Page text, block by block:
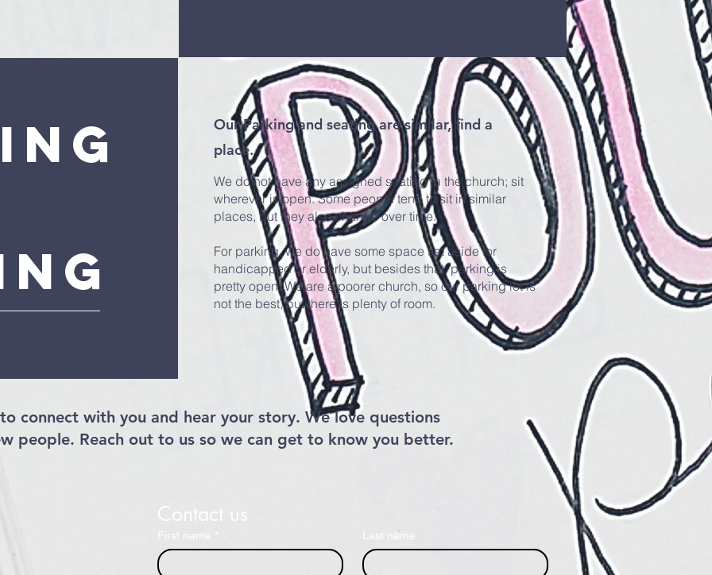
Our Parking and seating are similar, find a
place.
We do not have any assigned seating in the church; sit
wherever is open. Some people tend to sit in similar
places, but they also change over time.
For parking, we do have some space set aside for
handicapped or elderly, but besides that, parking is
pretty open. We are a poorer church, so our parking lot is
not the best, but there is plenty of room.
connect with you and hear your story. We love questions
people. Reach out to us so we can get to know you better.
Contact us
First name * Last name